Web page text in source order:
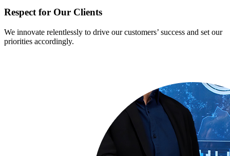
Respect for Our Clients
We innovate relentlessly to drive our customers’ success and set our
priorities accordingly.